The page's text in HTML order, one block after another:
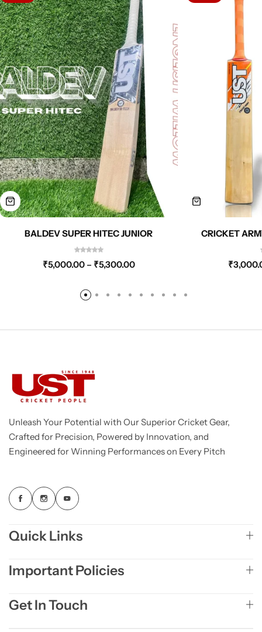
BALDEV SUPER HITEC JUNIOR
₹5,000.00 – ₹5,300.00
CRICKET
₹
Unleash Your Potential with Our Superior Cricket Gear,
Crafted for Precision, Powered by Innovation, and
Engineered for Winning Performances on Every Pitch
Quick Links
Important Policies
Get In Touch